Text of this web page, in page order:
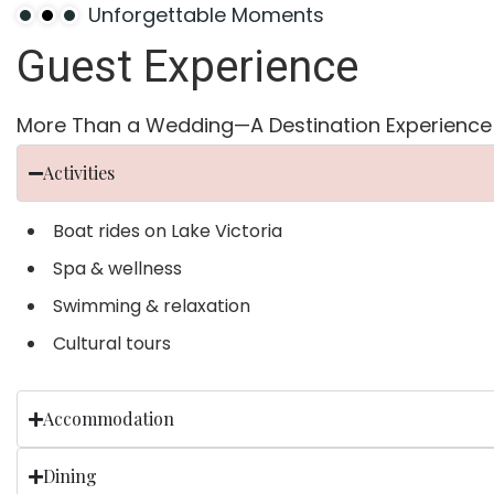
Unforgettable Moments
Guest Experience
More Than a Wedding—A Destination Experience
Activities
Boat rides on Lake Victoria
Spa & wellness
Swimming & relaxation
Cultural tours
Accommodation
Dining